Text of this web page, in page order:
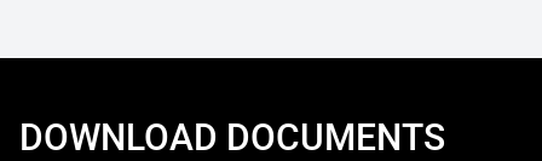
DOWNLOAD DOCUMENTS